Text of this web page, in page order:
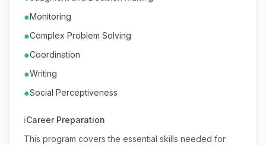
●Monitoring
●Complex Problem Solving
●Coordination
●Writing
●Social Perceptiveness
ℹCareer Preparation
This program covers the essential skills needed for